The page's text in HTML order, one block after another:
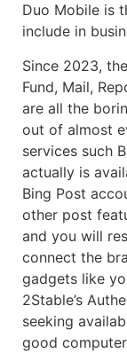
Duo Mobile is
include in
Since 2023,
Fund, Mail,
are all the
out of almost
services such
actually is
Bing Post
other post
and you will
connect the
gadgets like
2Stable’s
seeking
good